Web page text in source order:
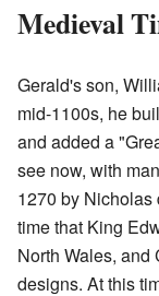
Medieval
Gerald's son,
mid-1100s, he
and added a
see now, with
1270 by Nicholas
time that King
North Wales,
designs. At this